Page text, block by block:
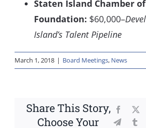
Staten Island Chamber
Foundation: $60,000–
Island’s Talent Pipeline
March 1, 2018 | Board Meetings, News
Share This Story,
Choose Your
X